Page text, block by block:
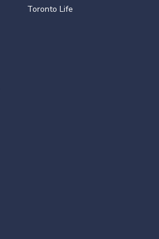
Toronto Life